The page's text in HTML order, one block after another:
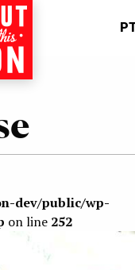
Home
dev/public/wp-
on line 252